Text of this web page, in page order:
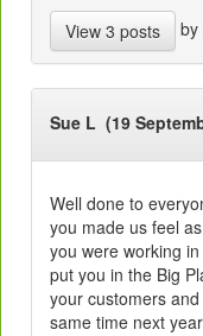
View 3 posts
Sue L (19
Well done to
you made us feel
you were working
put you in the Big
your customers
same time next year